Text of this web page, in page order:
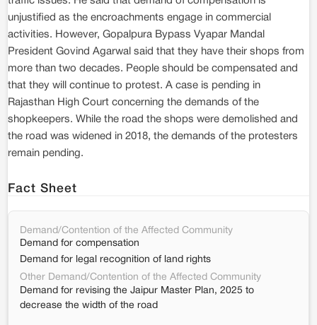
unjustified as the encroachments engage in commercial
activities. However, Gopalpura Bypass Vyapar Mandal
President Govind Agarwal said that they have their shops from
more than two decades. People should be compensated and
that they will continue to protest. A case is pending in
Rajasthan High Court concerning the demands of the
shopkeepers. While the road the shops were demolished and
the road was widened in 2018, the demands of the protesters
remain pending.
Fact Sheet
Demand/Contention of the Affected Community
Demand for compensation
Demand for legal recognition of land rights
Other Demand/Contention of the Affected Community
Demand for revising the Jaipur Master Plan, 2025 to
decrease the width of the road